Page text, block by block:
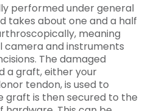
performed under general
takes about one and a half
meaning
camera and instruments
The damaged
a graft, either your
tendon, is used to
graft is then secured to the